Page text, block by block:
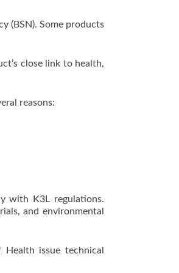
(BSN). Some products
close link to health,
reasons:
with K3L regulations.
and environmental
issue technical